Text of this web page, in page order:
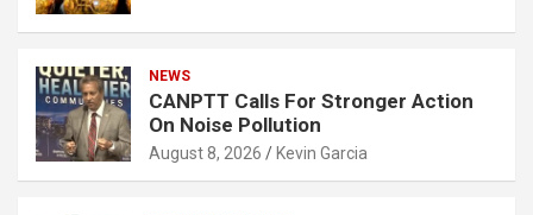
NEWS
CANPTT Calls For Stronger Action
On Noise Pollution
August 8, 2026 Kevin Garcia